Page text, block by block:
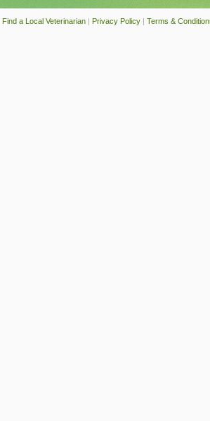
Find a Local Veterinarian | Privacy Policy | Terms &